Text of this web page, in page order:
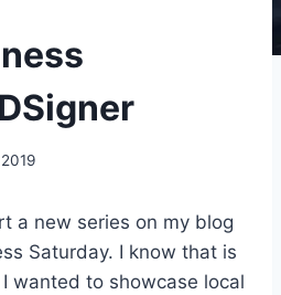
a new series on my blog
Saturday. I know that is
wanted to showcase local